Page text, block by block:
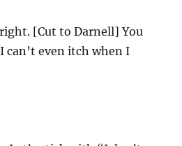
[Cut to Darnell] You
can’t even itch when I